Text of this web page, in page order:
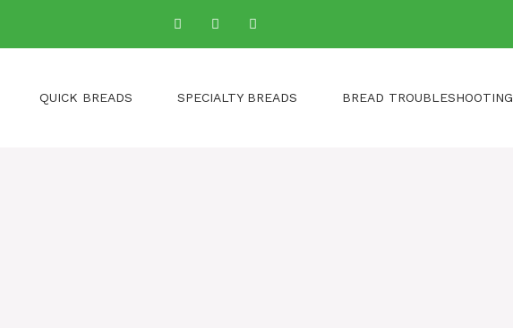
QUICK BREADS SPECIALTY BREADS BREAD TROUBLESHOOTING